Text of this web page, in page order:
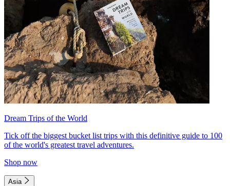
Dream Trips of the World
Tick off the biggest bucket list trips with this definitive guide to 100
of the world's greatest travel adventures.
Shop now
Asia